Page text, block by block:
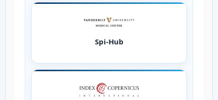
Spi-Hub